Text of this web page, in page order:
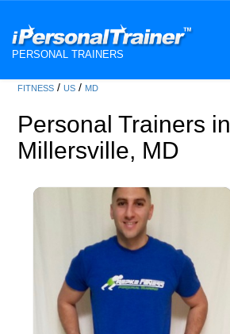
PERSONAL TRAINERS
FITNESS /US / MD
Personal Trainers in
Millersville, MD